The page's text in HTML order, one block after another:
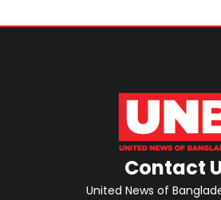
Contact
United News of